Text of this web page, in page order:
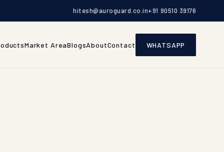
hitesh@auroguard.co.in+91 90510 39176
Market AreaBlogsAboutContact WHATSAPP